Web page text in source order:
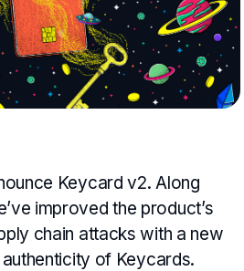
Keycard v2. Along
improved the product’s
chain attacks with a new
of Keycards.